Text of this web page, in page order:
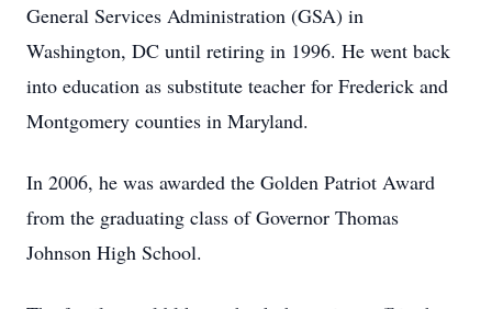
General Services Administration (GSA) in
Washington, DC until retiring in 1996. He went back
into education as substitute teacher for Frederick and
Montgomery counties in Maryland.
In 2006, he was awarded the Golden Patriot Award
from the graduating class of Governor Thomas
Johnson High School.